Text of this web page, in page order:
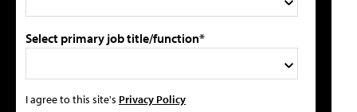
Select primary job title/function*
I agree to this site's Privacy Policy